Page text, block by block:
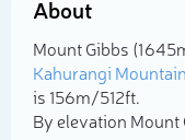
About
Mount Gibbs (1
Kahurangi
is 156m/512ft.
By elevation Mount